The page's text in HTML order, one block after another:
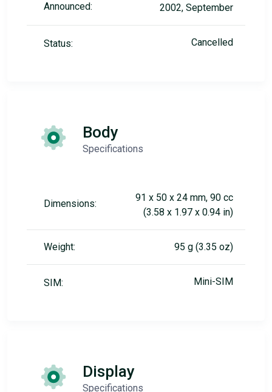
Announced: 2002, September
Status: Cancelled
Body
Specifications
Dimensions:
91 x 50 x 24 mm, 90 cc
(3.58 x 1.97 x 0.94 in)
Weight: 95 g (3.35 oz)
SIM: Mini-SIM
Display
Specifications